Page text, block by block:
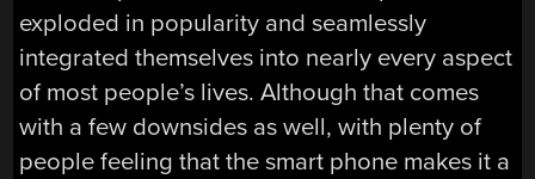
exploded in popularity and seamlessly
integrated themselves into nearly every aspect
of most people’s lives. Although that comes
with a few downsides as well, with plenty of
people feeling that the smart phone makes it a